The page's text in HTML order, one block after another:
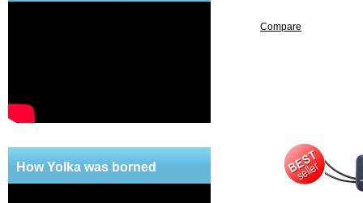
How Yolka was borned
Compare